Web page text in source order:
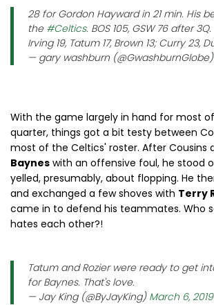
28 for Gordon Hayward in 21 min. His
the #Celtics. BOS 105, GSW 76 after
Irving 19, Tatum 17, Brown 13; Curry 23,
— gary washburn (@GwashburnGlobe)
With the game largely in hand for most
quarter, things got a bit testy between
most of the Celtics' roster. After Cousins
Baynes with an offensive foul, he stood
yelled, presumably, about flopping. He
and exchanged a few shoves with Terry
came in to defend his teammates. Who
hates each other?!
Tatum and Rozier were ready to get
for Baynes. That's love.
— Jay King (@ByJayKing) March 6, 2019